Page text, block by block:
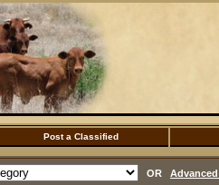
Post a Classified
OR